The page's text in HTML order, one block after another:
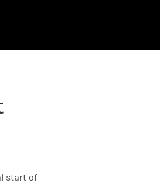
start of